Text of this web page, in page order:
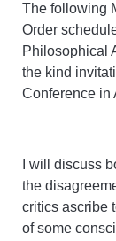
The following
Order
Philosophical
the kind
Conference in
I will discuss
the
critics ascribe
of some